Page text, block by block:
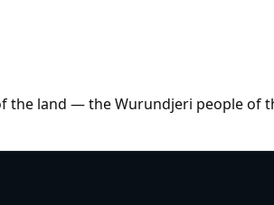
the land — the Wurundjeri people of